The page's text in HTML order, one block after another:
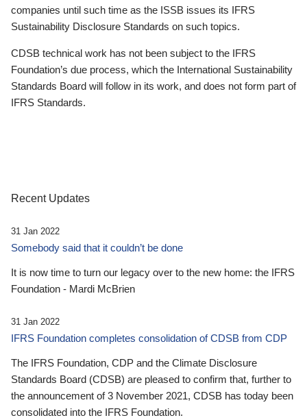
companies until such time as the ISSB issues its IFRS
Sustainability Disclosure Standards on such topics.
CDSB technical work has not been subject to the IFRS
Foundation’s due process, which the International Sustainability
Standards Board will follow in its work, and does not form part of
IFRS Standards.
Recent Updates
31 Jan 2022
Somebody said that it couldn’t be done
It is now time to turn our legacy over to the new home: the IFRS
Foundation - Mardi McBrien
31 Jan 2022
IFRS Foundation completes consolidation of CDSB from CDP
The IFRS Foundation, CDP and the Climate Disclosure
Standards Board (CDSB) are pleased to confirm that, further to
the announcement of 3 November 2021, CDSB has today been
consolidated into the IFRS Foundation.